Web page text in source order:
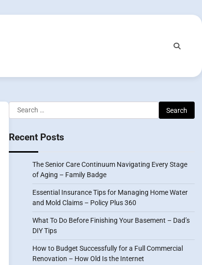
Search
for:
Recent Posts
The Senior Care Continuum Navigating Every Stage
of Aging – Family Badge
Essential Insurance Tips for Managing Home Water
and Mold Claims – Policy Plus 360
What To Do Before Finishing Your Basement – Dad’s
DIY Tips
How to Budget Successfully for a Full Commercial
Renovation – How Old Is the Internet